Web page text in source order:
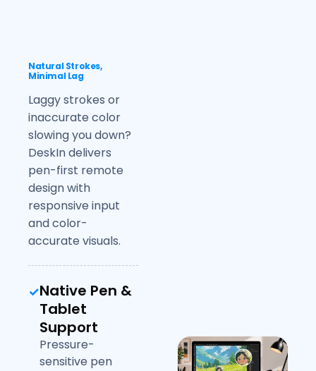
Natural Strokes,
Minimal Lag
Laggy strokes or
inaccurate color
slowing you down?
DeskIn delivers
pen-first remote
design with
responsive input
and color-
accurate visuals.
Native Pen &
Tablet
Support
Pressure-
sensitive pen